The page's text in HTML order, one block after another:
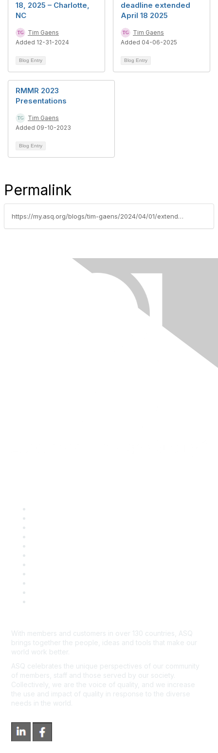
18, 2025 – Charlotte,
NC
Tim Gaens
Added 12-31-2024
Blog Entry
deadline extended
April 18 2025
Tim Gaens
Added 04-06-2025
Blog Entry
RMMR 2023
Presentations
Tim Gaens
Added 09-10-2023
Blog Entry
Permalink
https://my.asq.org/blogs/tim-gaens/2024/04/01/extended-abstract-submission-date-rmmr-2024
With members and customers in over 130 countries, ASQ
brings together the people, ideas and tools that make our
world work better.
ASQ celebrates the unique perspectives of our community
of members, staff and those served by our society.
Collectively, we are the voice of quality, and we increase
the use and impact of quality in response to the diverse
needs in the world.